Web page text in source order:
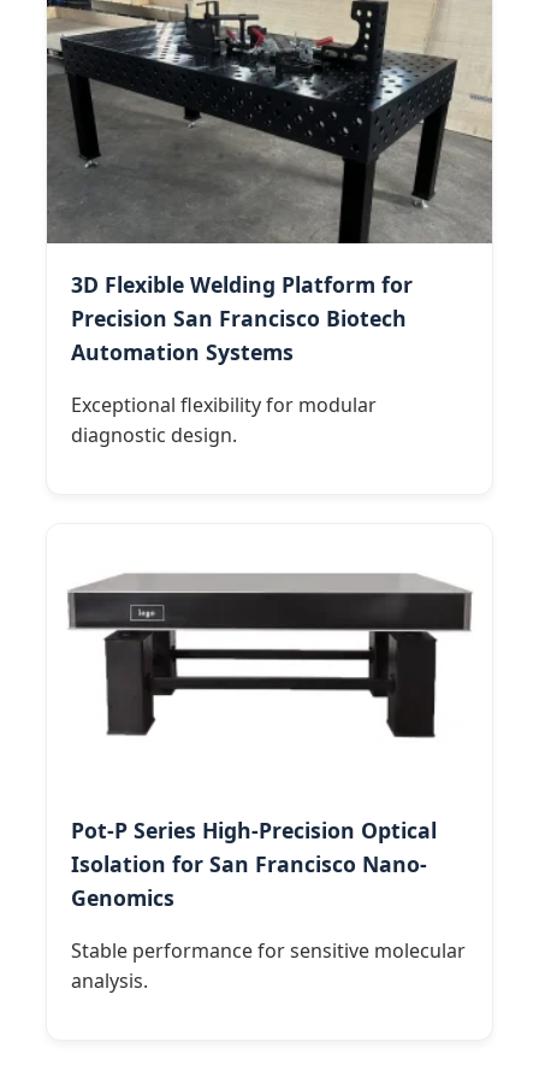
3D Flexible Welding Platform for
Precision San Francisco Biotech
Automation Systems
Exceptional flexibility for modular
diagnostic design.
Pot-P Series High-Precision Optical
Isolation for San Francisco Nano-
Genomics
Stable performance for sensitive molecular
analysis.